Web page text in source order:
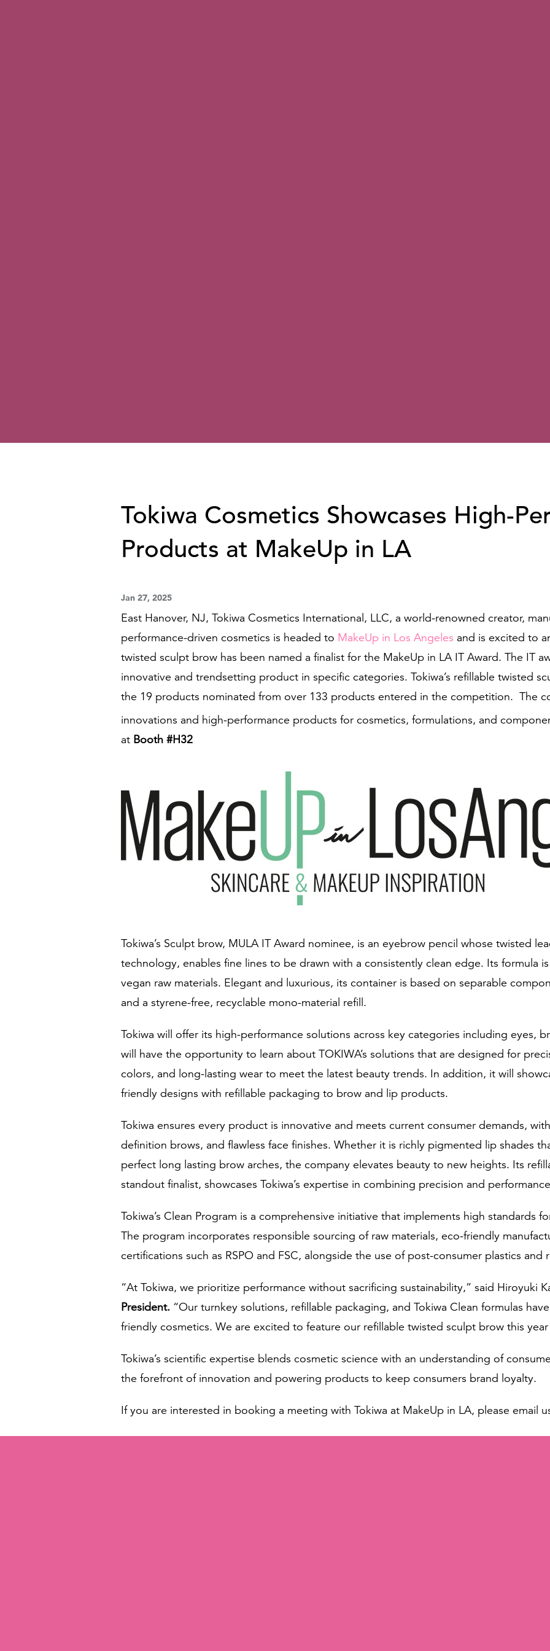
Tokiwa Cosmetics Showcases High-
Products at MakeUp in LA
Jan 27, 2025
East Hanover, NJ, Tokiwa Cosmetics International, LLC, a world-renowned creator,
performance-driven cosmetics is headed to MakeUp in Los Angeles and is excited to
twisted sculpt brow has been named a finalist for the MakeUp in LA IT Award. The IT
innovative and trendsetting product in specific categories. Tokiwa’s refillable twisted
the 19 products nominated from over 133 products entered in the competition. The
innovations and high-performance products for cosmetics, formulations, and
at Booth #H32
Tokiwa’s Sculpt brow, MULA IT Award nominee, is an eyebrow pencil whose twisted
technology, enables fine lines to be drawn with a consistently clean edge. Its formula
vegan raw materials. Elegant and luxurious, its container is based on separable
and a styrene-free, recyclable mono-material refill.
Tokiwa will offer its high-performance solutions across key categories including eyes,
will have the opportunity to learn about TOKIWA’s solutions that are designed for
colors, and long-lasting wear to meet the latest beauty trends. In addition, it will
friendly designs with refillable packaging to brow and lip products.
Tokiwa ensures every product is innovative and meets current consumer demands,
definition brows, and flawless face finishes. Whether it is richly pigmented lip shades
perfect long lasting brow arches, the company elevates beauty to new heights. Its
standout finalist, showcases Tokiwa’s expertise in combining precision and
Tokiwa’s Clean Program is a comprehensive initiative that implements high standards
The program incorporates responsible sourcing of raw materials, eco-friendly
certifications such as RSPO and FSC, alongside the use of post-consumer plastics and
“At Tokiwa, we prioritize performance without sacrificing sustainability,” said Hiroyuki
President. “Our turnkey solutions, refillable packaging, and Tokiwa Clean formulas
friendly cosmetics. We are excited to feature our refillable twisted sculpt brow this year
Tokiwa’s scientific expertise blends cosmetic science with an understanding of
the forefront of innovation and powering products to keep consumers brand loyalty.
If you are interested in booking a meeting with Tokiwa at MakeUp in LA, please email